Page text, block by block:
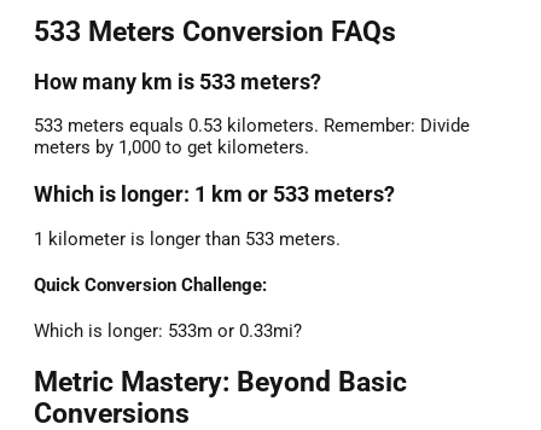
533 Meters Conversion FAQs
How many km is 533 meters?
533 meters equals 0.53 kilometers. Remember: Divide
meters by 1,000 to get kilometers.
Which is longer: 1 km or 533 meters?
1 kilometer is longer than 533 meters.
Quick Conversion Challenge:
Which is longer: 533m or 0.33mi?
Metric Mastery: Beyond Basic
Conversions